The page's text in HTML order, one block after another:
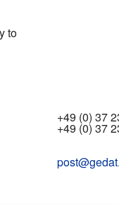
to
+49 (0) 37
+49 (0) 37